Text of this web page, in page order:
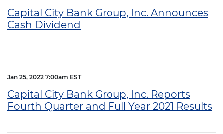
Capital City Bank Group, Inc. Announces
Cash Dividend
Jan 25, 2022 7:00am EST
Capital City Bank Group, Inc. Reports
Fourth Quarter and Full Year 2021 Results